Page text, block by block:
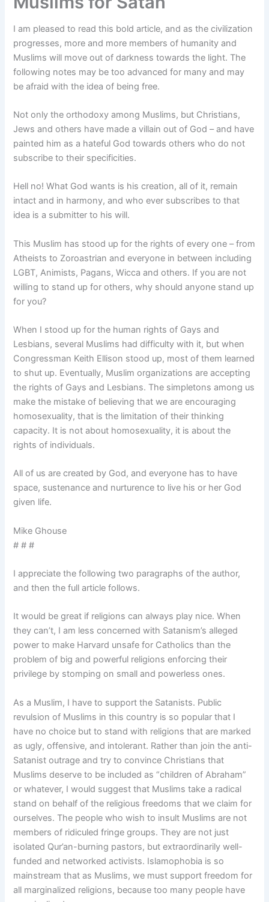
I am pleased to read this bold article, and as the civilization
progresses, more and more members of humanity and
Muslims will move out of darkness towards the light. The
following notes may be too advanced for many and may
be afraid with the idea of being free.
Not only the orthodoxy among Muslims, but Christians,
Jews and others have made a villain out of God – and have
painted him as a hateful God towards others who do not
subscribe to their specificities.
Hell no! What God wants is his creation, all of it, remain
intact and in harmony, and who ever subscribes to that
idea is a submitter to his will.
This Muslim has stood up for the rights of every one – from
Atheists to Zoroastrian and everyone in between including
LGBT, Animists, Pagans, Wicca and others. If you are not
willing to stand up for others, why should anyone stand up
for you?
When I stood up for the human rights of Gays and
Lesbians, several Muslims had difficulty with it, but when
Congressman Keith Ellison stood up, most of them learned
to shut up. Eventually, Muslim organizations are accepting
the rights of Gays and Lesbians. The simpletons among us
make the mistake of believing that we are encouraging
homosexuality, that is the limitation of their thinking
capacity. It is not about homosexuality, it is about the
rights of individuals.
All of us are created by God, and everyone has to have
space, sustenance and nurturence to live his or her God
given life.
Mike Ghouse
# # #
I appreciate the following two paragraphs of the author,
and then the full article follows.
It would be great if religions can always play nice. When
they can’t, I am less concerned with Satanism’s alleged
power to make Harvard unsafe for Catholics than the
problem of big and powerful religions enforcing their
privilege by stomping on small and powerless ones.
As a Muslim, I have to support the Satanists. Public
revulsion of Muslims in this country is so popular that I
have no choice but to stand with religions that are marked
as ugly, offensive, and intolerant. Rather than join the anti-
Satanist outrage and try to convince Christians that
Muslims deserve to be included as “children of Abraham”
or whatever, I would suggest that Muslims take a radical
stand on behalf of the religious freedoms that we claim for
ourselves. The people who wish to insult Muslims are not
members of ridiculed fringe groups. They are not just
isolated Qur’an-burning pastors, but extraordinarily well-
funded and networked activists. Islamophobia is so
mainstream that as Muslims, we must support freedom for
all marginalized religions, because too many people have